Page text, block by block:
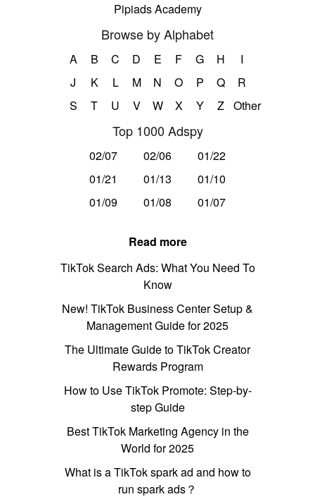
Pipiads Academy
Browse by Alphabet
A B C D E F G H
I
J
K L M N O P Q
R
S
T U V W X Y Z Other
Top 1000 Adspy
02/07 02/06
01/22
01/21
01/13
01/10
01/09
01/08 01/07
Read more
TikTok Search Ads: What You Need To
Know
New! TikTok Business Center Setup &
Management Guide for 2025
The Ultimate Guide to TikTok Creator
Rewards Program
How to Use TikTok Promote: Step-by-
step Guide
Best TikTok Marketing Agency in the
World for 2025
What is a TikTok spark ad and how to
run spark ads？